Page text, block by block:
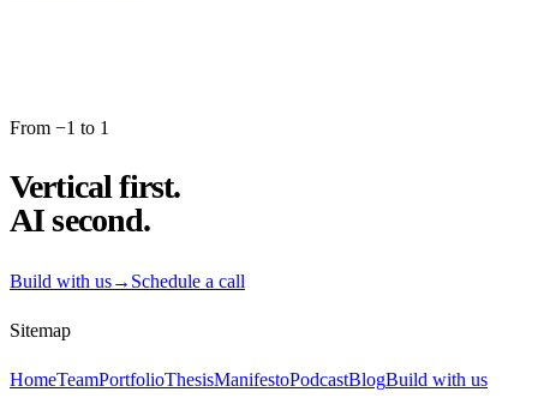
From −1 to 1
Vertical first.
AI second.
Build with us→ Schedule a call
Sitemap
HomeTeamPortfolioThesisManifestoPodcastBlogBuild with us